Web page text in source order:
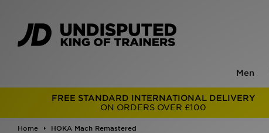
Men
FREE STANDARD INTERNATIONAL DELIVERY
ON ORDERS OVER £100
Home HOKA Mach Remastered